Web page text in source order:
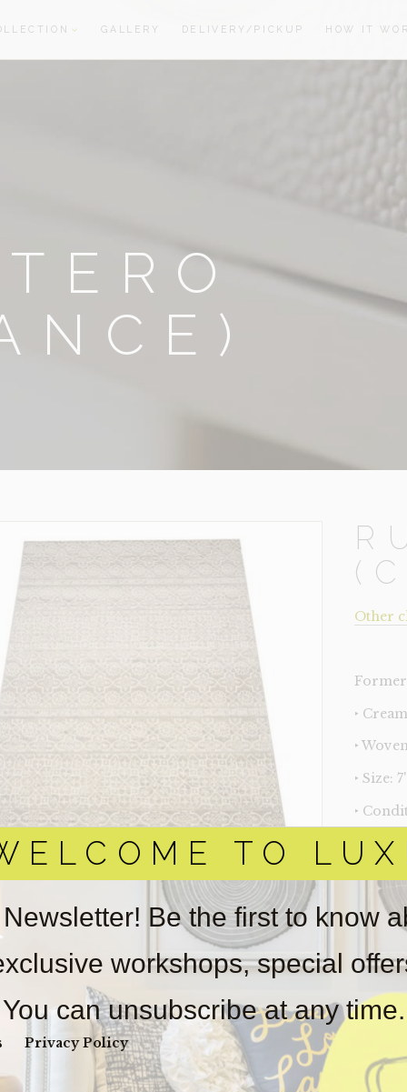
TO
Be the first to know
workshops, special
You can unsubscribe at any time.
Privacy Policy
GALLERY DELIVERY/PICKUP HOW IT
Other
‣
‣
‣ Size:
‣
online.
obtain
real
Sold